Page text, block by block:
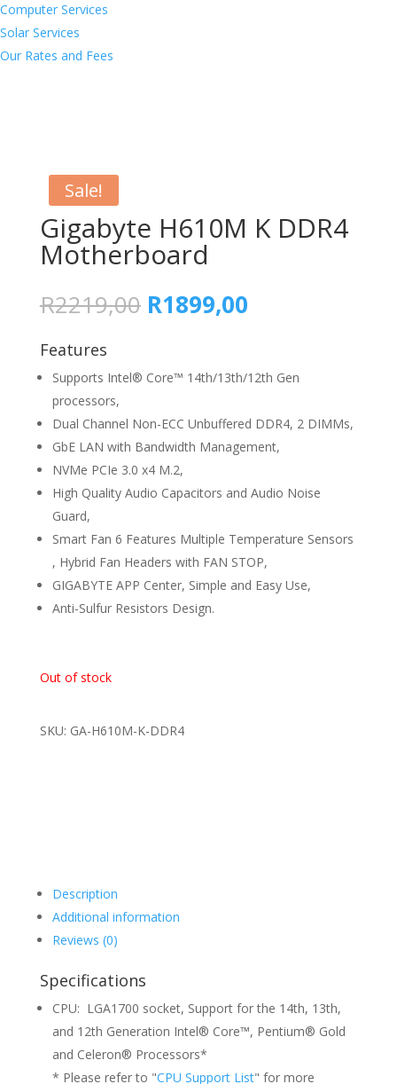
Computer Services
Solar Services
Our Rates and Fees
Sale!
Gigabyte H610M K DDR4
Motherboard
R2219,00 Original
price
R2219,00.
R1899,00Current
R1899,00.
Features
Supports Intel® Core™ 14th/13th/12th Gen
processors,
Dual Channel Non-ECC Unbuffered DDR4, 2 DIMMs,
GbE LAN with Bandwidth Management,
NVMe PCIe 3.0 x4 M.2,
High Quality Audio Capacitors and Audio Noise
Guard,
Smart Fan 6 Features Multiple Temperature Sensors
, Hybrid Fan Headers with FAN STOP,
GIGABYTE APP Center, Simple and Easy Use,
Anti-Sulfur Resistors Design.
Out of stock
SKU: GA-H610M-K-DDR4
Description
Additional information
Reviews (0)
Specifications
CPU: LGA1700 socket, Support for the 14th, 13th,
and 12th Generation Intel® Core™, Pentium® Gold
and Celeron® Processors*
* Please refer to "CPU Support List" for more